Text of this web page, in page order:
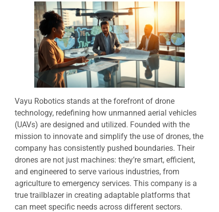
Vayu Robotics stands at the forefront of drone
technology, redefining how unmanned aerial vehicles
(UAVs) are designed and utilized. Founded with the
mission to innovate and simplify the use of drones, the
company has consistently pushed boundaries. Their
drones are not just machines: they’re smart, efficient,
and engineered to serve various industries, from
agriculture to emergency services. This company is a
true trailblazer in creating adaptable platforms that
can meet specific needs across different sectors.